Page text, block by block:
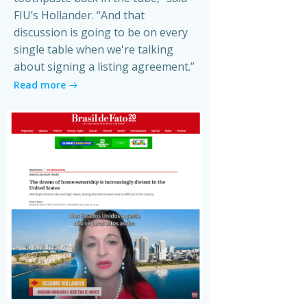
FIU’s Hollander. “And that
discussion is going to be on every
single table when we're talking
about signing a listing agreement.”
Read more